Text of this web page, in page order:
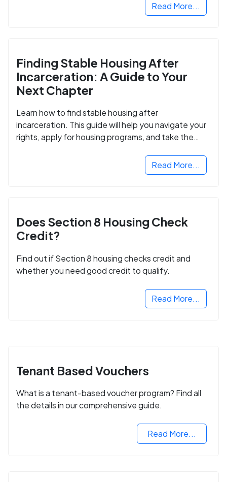
Read More...
Finding Stable Housing After
Incarceration: A Guide to Your
Next Chapter
Learn how to find stable housing after
incarceration. This guide will help you navigate your
rights, apply for housing programs, and take the
Read More...
Does Section 8 Housing Check
Credit?
Find out if Section 8 housing checks credit and
whether you need good credit to qualify.
Read More...
Tenant Based Vouchers
What is a tenant-based voucher program? Find all
the details in our comprehensive guide.
Read More...